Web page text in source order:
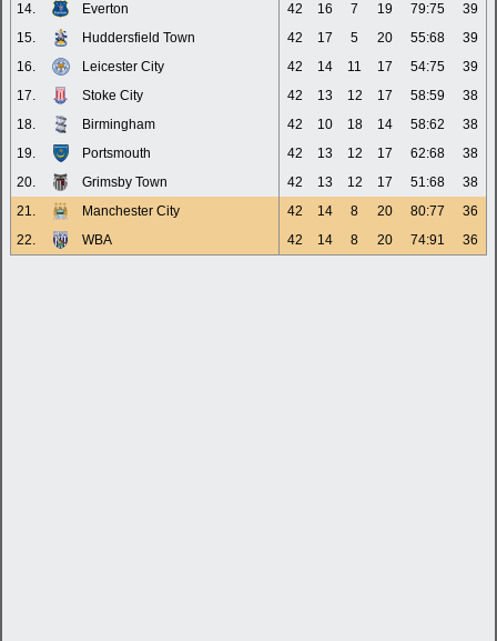
14.
Everton 42 16 7 19 79:75
39
15.
Huddersfield Town 42 17 5 20 55:68
39
16.
Leicester City 42 14 11 17 54:75
39
17.
Stoke City 42 13 12 17 58:59
38
18.
Birmingham 42 10 18 14 58:62
38
19.
Portsmouth 42 13 12 17 62:68
38
20.
Grimsby Town 42 13 12 17 51:68
38
21.
Manchester City 42 14 8 20 80:77
36
22.
WBA 42 14 8 20 74:91 36